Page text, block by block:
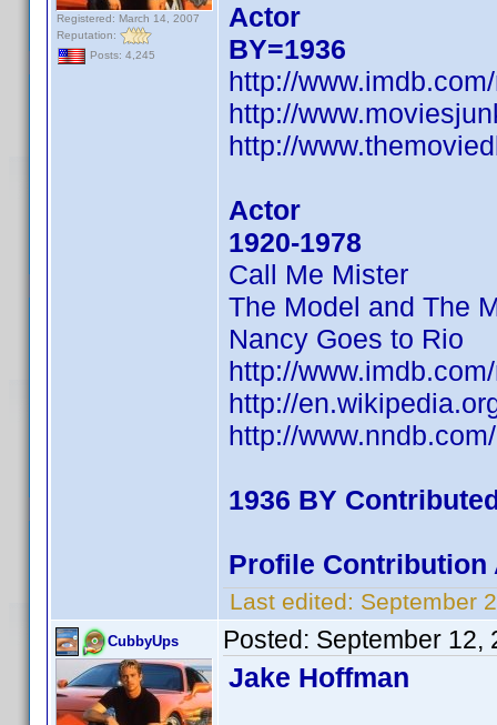
Registered: March 14, 2007
Reputation:
Posts: 4,245
Actor
BY=1936
http://
http://
http://
Actor
1920-1978
Call Me Mister
The Model and The
Nancy Goes to Rio
http://
http://
http://
1936 BY
Profile Contribution
Last edited: September
CubbyUps Posted: September 12,
Jake Hoffman